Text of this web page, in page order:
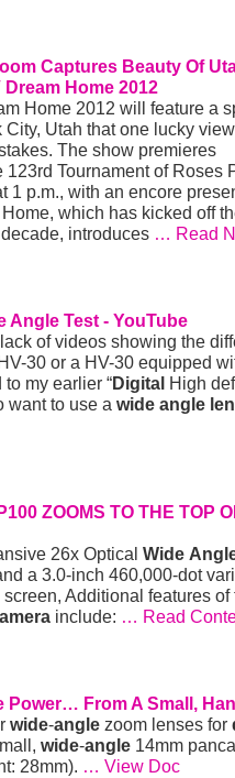
Captures Beauty Of
Home 2012
Home 2012 will feature a
Utah that one lucky
The show premieres
Tournament of Roses
1 p.m., with an encore
which has kicked off
introduces … Read
Angle Test - YouTube
of videos showing the
30 or a HV-30 equipped
my earlier “Digital High
want to use a wide angle
ZOOMS TO THE TOP
26x Optical Wide
a 3.0-inch 460,000-dot
Additional features of
include: … Read
Power… From A Small,
wide-angle zoom lenses for
wide-angle 14mm
28mm). … View Doc